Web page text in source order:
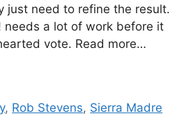
just need to refine the result.
needs a lot of work before it
vote. Read more…
, Rob Stevens, Sierra Madre